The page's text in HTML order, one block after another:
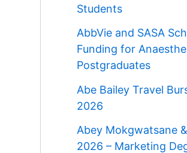
Students
AbbVie and SASA
Funding for
Postgraduates
Abe Bailey Travel
2026
Abey Mokgwatsane
2026 – Marketing